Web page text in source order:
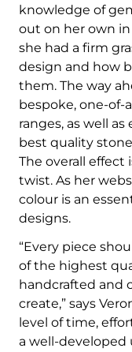
knowledge of
out on her own in
she had a firm
design and how
them. The way
bespoke, one-of-
ranges, as well
best quality
The overall effect
twist. As her
colour is an
designs.
“Every piece
of the highest
handcrafted and
create,” says
level of time,
a well-